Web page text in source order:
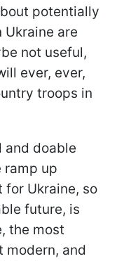
potentially
Ukraine are
not useful,
ever, ever,
troops in
and doable
ramp up
Ukraine, so
future, is
the most
modern, and